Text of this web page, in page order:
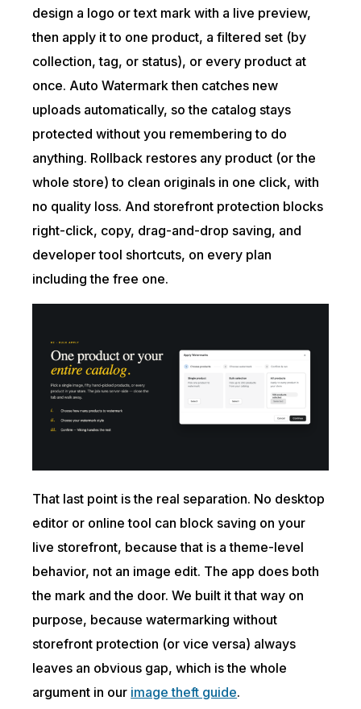
design a logo or text mark with a live preview,
then apply it to one product, a filtered set (by
collection, tag, or status), or every product at
once. Auto Watermark then catches new
uploads automatically, so the catalog stays
protected without you remembering to do
anything. Rollback restores any product (or the
whole store) to clean originals in one click, with
no quality loss. And storefront protection blocks
right-click, copy, drag-and-drop saving, and
developer tool shortcuts, on every plan
including the free one.
That last point is the real separation. No desktop
editor or online tool can block saving on your
live storefront, because that is a theme-level
behavior, not an image edit. The app does both
the mark and the door. We built it that way on
purpose, because watermarking without
storefront protection (or vice versa) always
leaves an obvious gap, which is the whole
argument in our image theft guide.